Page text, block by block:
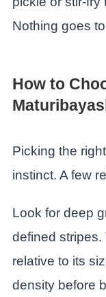
Nothing goes
How to
Picking the
instinct. A few
Look for deep
defined
relative to its
density before